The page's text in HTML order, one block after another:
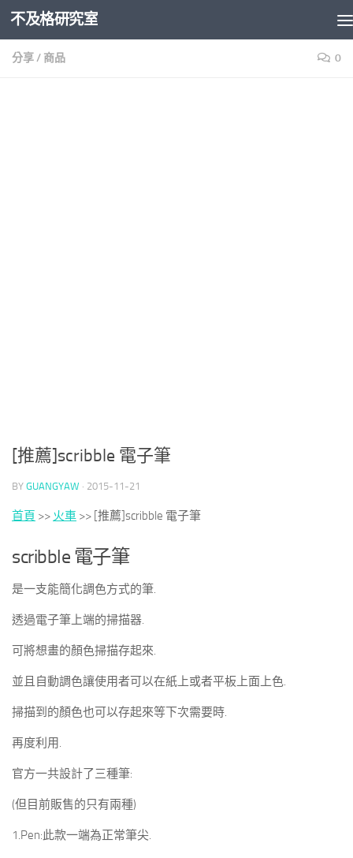
Skip to content
不及格研究室
分享/ 商品 0
[推薦]scribble 電子筆
BY GUANGYAW · 2015-11-21
首頁 >> 火車 >> [推薦]scribble 電子筆
scribble 電子筆
是一支能簡化調色方式的筆.
透過電子筆上端的掃描器.
可將想畫的顏色掃描存起來.
並且自動調色讓使用者可以在紙上或者平板上面上色.
掃描到的顏色也可以存起來等下次需要時.
再度利用.
官方一共設計了三種筆:
(但目前販售的只有兩種)
1.Pen:此款一端為正常筆尖.